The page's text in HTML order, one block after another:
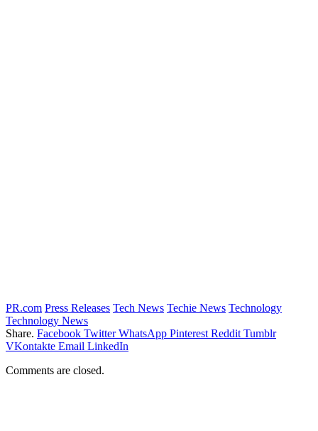
PR.com Press Releases Tech News Techie News Technology
Technology News
Share. Facebook Twitter WhatsApp Pinterest Reddit Tumblr
VKontakte Email LinkedIn
Comments are closed.